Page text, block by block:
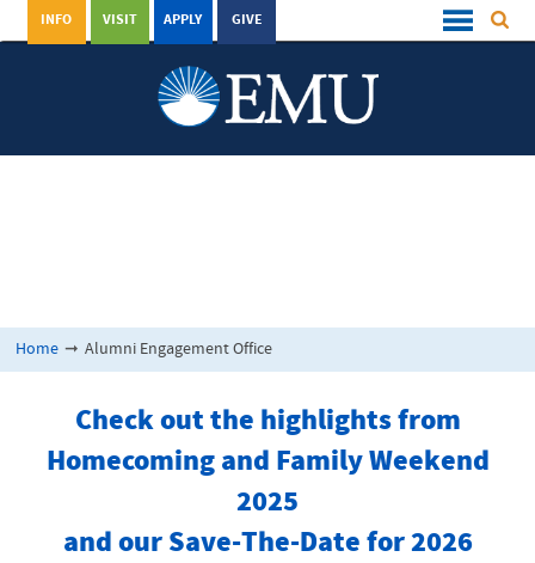
GIVE
APPLY
VISIT
INFO
Home ➞ Alumni Engagement Office
Check out the highlights from
Homecoming and Family Weekend
2025
and our Save-The-Date for 2026